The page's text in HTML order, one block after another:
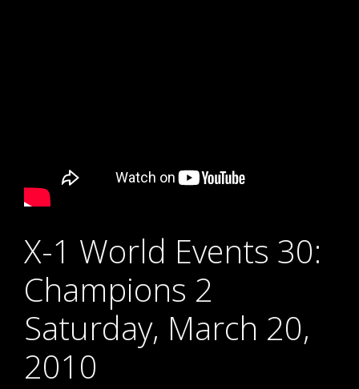
X-1 World Events 30:
Champions 2
Saturday, March 20,
2010